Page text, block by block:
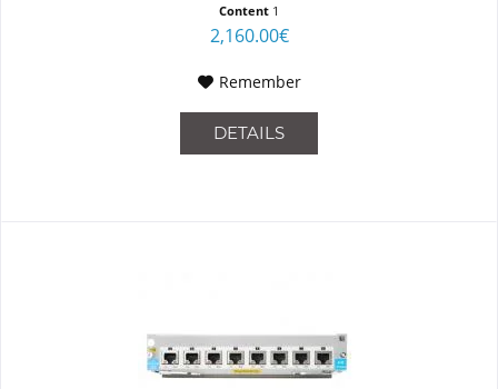
Content 1
2,160.00€
Remember
DETAILS